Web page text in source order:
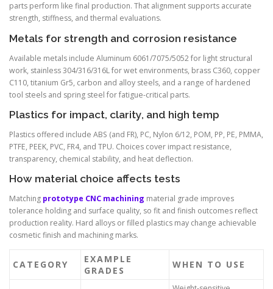
parts perform like final production. That alignment supports accurate
strength, stiffness, and thermal evaluations.
Metals for strength and corrosion resistance
Available metals include Aluminum 6061/7075/5052 for light structural
work, stainless 304/316/316L for wet environments, brass C360, copper
C110, titanium Gr5, carbon and alloy steels, and a range of hardened
tool steels and spring steel for fatigue-critical parts.
Plastics for impact, clarity, and high temp
Plastics offered include ABS (and FR), PC, Nylon 6/12, POM, PP, PE, PMMA,
PTFE, PEEK, PVC, FR4, and TPU. Choices cover impact resistance,
transparency, chemical stability, and heat deflection.
How material choice affects tests
Matching prototype CNC machining material grade improves
tolerance holding and surface quality, so fit and finish outcomes reflect
production reality. Hard alloys or filled plastics may change achievable
cosmetic finish and machining marks.
CATEGORY
EXAMPLE
GRADES
WHEN TO USE